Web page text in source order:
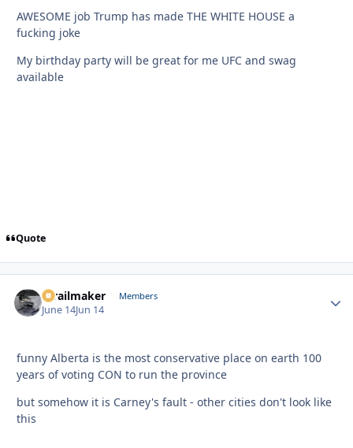
AWESOME job Trump has made THE WHITE HOUSE a
fucking joke
My birthday party will be great for me UFC and swag
available
Quote
1trailmaker Members
June 14Jun 14
funny Alberta is the most conservative place on earth 100
years of voting CON to run the province
but somehow it is Carney's fault - other cities don't look like
this